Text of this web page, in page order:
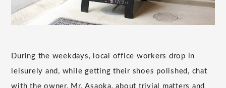
During the weekdays, local office workers drop in
leisurely and, while getting their shoes polished, chat
with the owner, Mr. Asaoka, about trivial matters and